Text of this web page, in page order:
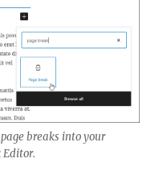
breaks into your
Editor.